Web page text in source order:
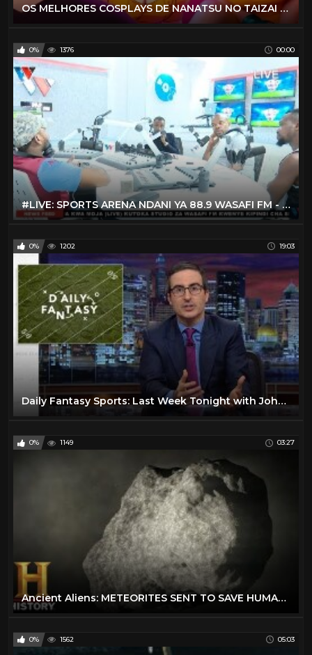
OS MELHORES COSPLAYS DE NANATSU NO TAIZAI NA VIDA REAL
0% 1376 00:00
#LIVE: SPORTS ARENA NDANI YA 88.9 WASAFI FM - FEBRUARY 13. 2020
0% 1202 19:03
Daily Fantasy Sports: Last Week Tonight with John Oliver (HBO)
0% 1149 03:27
Ancient Aliens: METEORITES SENT TO SAVE HUMANITY (Season 13) | History
0% 1562 05:03